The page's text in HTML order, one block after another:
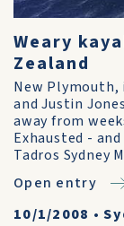
Weary
Zealand
New Plymouth,
and Justin
away from
Exhausted -
Tadros Sydney
Open entry
10/1/2008 •